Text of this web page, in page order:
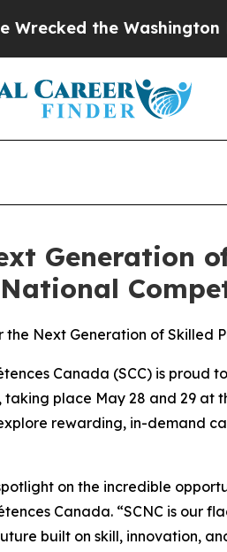
the Washington Post
Generation
Next Generation of Skilled
Canada (SCC) is
place May 28 and 29 at
rewarding, in-demand
on the incredible
Canada. “SCNC is our
built on skill, innovation,